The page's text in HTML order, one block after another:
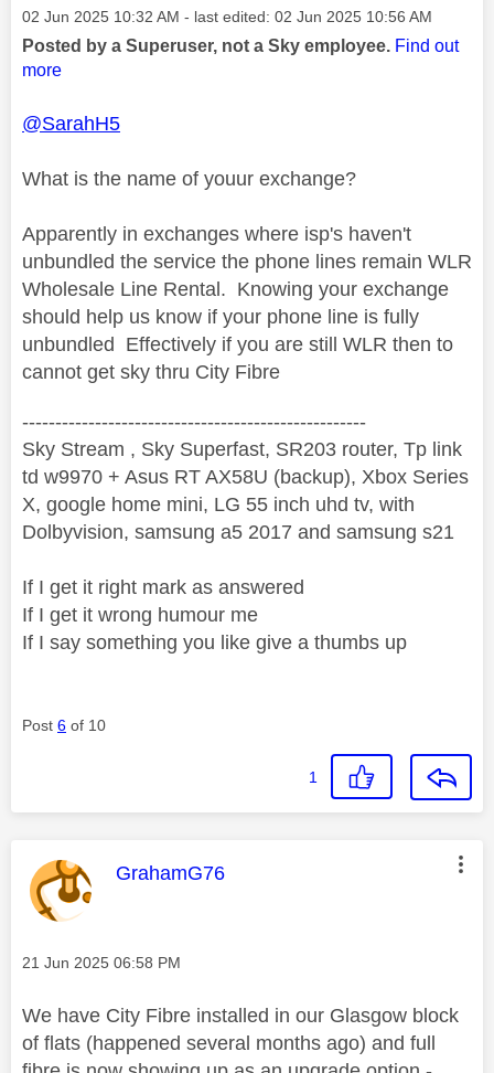
Message posted on
‎02 Jun 2025 10:32 AM - last edited: ‎02 Jun 2025 10:56 AM
Posted by a Superuser, not a Sky employee. Find out
more
@SarahH5
What is the name of youur exchange?
Apparently in exchanges where isp's haven't
unbundled the service the phone lines remain WLR
Wholesale Line Rental. Knowing your exchange
should help us know if your phone line is fully
unbundled Effectively if you are still WLR then to
cannot get sky thru City Fibre
----------------------------------------------------
Sky Stream , Sky Superfast, SR203 router, Tp link
td w9970 + Asus RT AX58U (backup), Xbox Series
X, google home mini, LG 55 inch uhd tv, with
Dolbyvision, samsung a5 2017 and samsung s21
If I get it right mark as answered
If I get it wrong humour me
If I say something you like give a thumbs up
Post 6 of 10
1
This message was authored by:
GrahamG76
Message posted on
‎21 Jun 2025 06:58 PM
We have City Fibre installed in our Glasgow block
of flats (happened several months ago) and full